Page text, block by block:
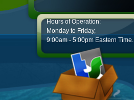
Hours of Operation:
Monday to Friday,
9:00am - 5:00pm Eastern Time.